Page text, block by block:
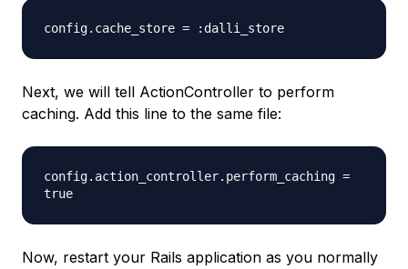
config.cache_store = :dalli_store
Next, we will tell ActionController to perform
caching. Add this line to the same file:
config.action_controller.perform_caching =
true
Now, restart your Rails application as you normally